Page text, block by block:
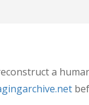
treatment MRI
a